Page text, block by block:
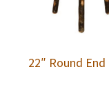
22″ Round End